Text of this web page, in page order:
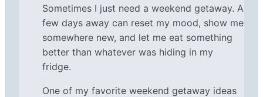
Sometimes I just need a weekend getaway. A
few days away can reset my mood, show me
somewhere new, and let me eat something
better than whatever was hiding in my
fridge.
One of my favorite weekend getaway ideas